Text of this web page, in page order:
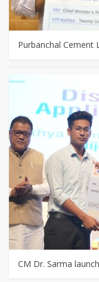
Purbanchal Cement
CM Dr. Sarma